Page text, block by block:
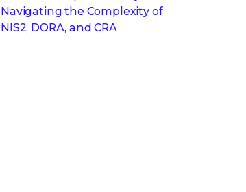
Navigating the Complexity of
NIS2, DORA, and CRA